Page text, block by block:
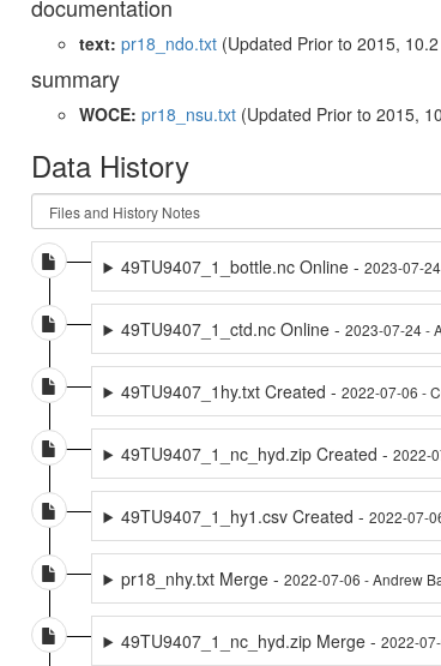
documentation
text: pr18_ndo.txt(Updated Prior to 2015,
summary
WOCE: pr18_nsu.txt(Updated Prior to 2015,
Data History
49TU9407_1_bottle.nc Online -2023-07-
49TU9407_1_ctd.nc Online -2023-07-24 -
49TU9407_1hy.txt Created -2022-07-06 -
49TU9407_1_nc_hyd.zip Created -2022-
49TU9407_1_hy1.csv Created -2022-07-
pr18_nhy.txt Merge -2022-07-06 - Andrew
49TU9407_1_nc_hyd.zip Merge -2022-